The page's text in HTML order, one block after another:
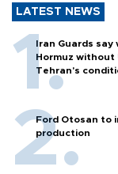
LATEST NEWS
Iran Guards
Hormuz without
Tehran's
Ford Otosan to
production